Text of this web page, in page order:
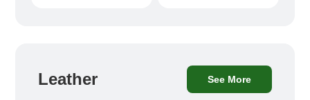
Leather See More